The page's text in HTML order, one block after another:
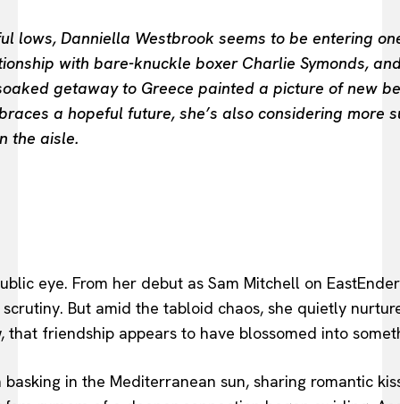
lows, Danniella Westbrook seems to be entering
with bare-knuckle boxer Charlie Symonds,
getaway to Greece painted a picture of new
a hopeful future, she’s also considering
the aisle.
eye. From her debut as Sam Mitchell on
But amid the tabloid chaos, she quietly
that friendship appears to have blossomed into
in the Mediterranean sun, sharing romantic